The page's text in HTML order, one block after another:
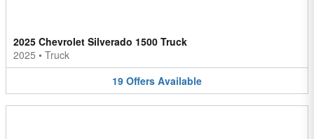
2025 Chevrolet Silverado 1500 Truck
2025 • Truck
19 Offers Available